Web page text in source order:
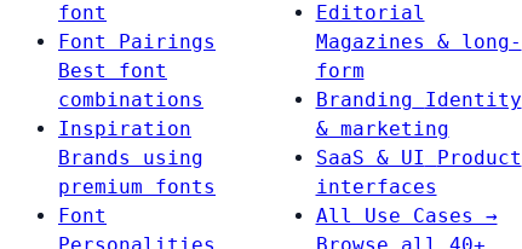
font
Font Pairings
Best font
combinations
Inspiration
Brands using
premium fonts
Font
Editorial
Magazines & long-
form
Branding
Identity
& marketing
SaaS & UI
Product
interfaces
All Use Cases →